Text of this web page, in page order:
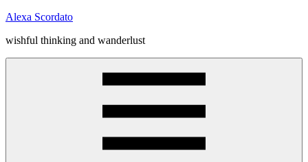
Skip
content
Alexa Scordato
wishful thinking and wanderlust